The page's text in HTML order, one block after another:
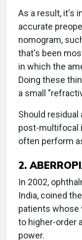
As a result, it's
accurate
nomogram,
that's been
in which the
Doing these
a small
Should
post-multifocal
often perform
2.
In 2002,
India, coined
patients whose
to higher-order
power.